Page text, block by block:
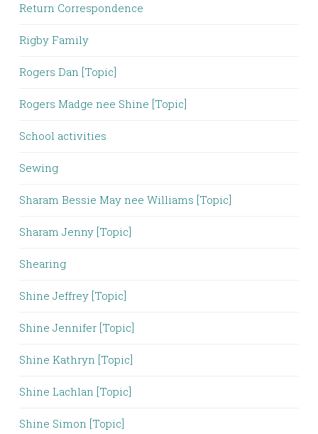
Return Correspondence
Rigby Family
Rogers Dan [Topic]
Rogers Madge nee Shine [Topic]
School activities
Sewing
Sharam Bessie May nee Williams [Topic]
Sharam Jenny [Topic]
Shearing
Shine Jeffrey [Topic]
Shine Jennifer [Topic]
Shine Kathryn [Topic]
Shine Lachlan [Topic]
Shine Simon [Topic]